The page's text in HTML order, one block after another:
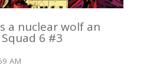
a nuclear wolf an
6 #3
AM